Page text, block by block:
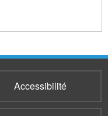
Accessibilité